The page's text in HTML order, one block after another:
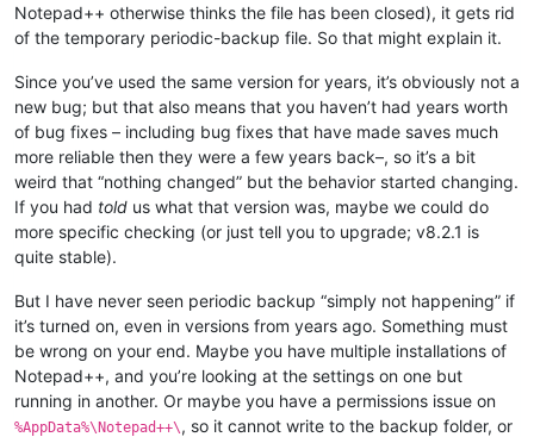
Notepad++ otherwise thinks the file has been closed), it gets rid
of the temporary periodic-backup file. So that might explain it.
Since you’ve used the same version for years, it’s obviously not a
new bug; but that also means that you haven’t had years worth
of bug fixes – including bug fixes that have made saves much
more reliable then they were a few years back–, so it’s a bit
weird that “nothing changed” but the behavior started changing.
If you had told us what that version was, maybe we could do
more specific checking (or just tell you to upgrade; v8.2.1 is
quite stable).
But I have never seen periodic backup “simply not happening” if
it’s turned on, even in versions from years ago. Something must
be wrong on your end. Maybe you have multiple installations of
Notepad++, and you’re looking at the settings on one but
running in another. Or maybe you have a permissions issue on
%AppData%\Notepad++\, so it cannot write to the backup folder, or